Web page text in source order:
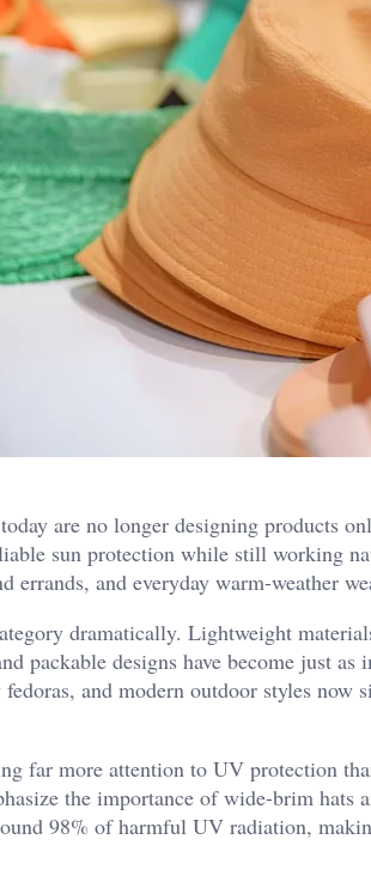
are no longer designing products
sun protection while still working
errands, and everyday warm-weather
dramatically. Lightweight
packable designs have become just
and modern outdoor styles now
far more attention to UV protection
the importance of wide-brim hats
98% of harmful UV radiation,